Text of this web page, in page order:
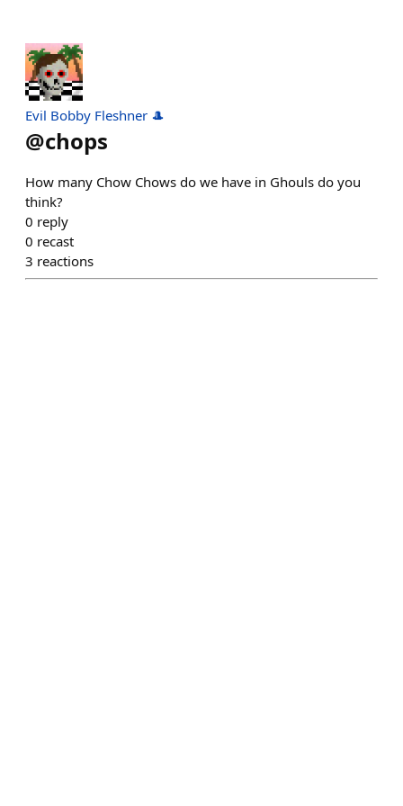
Evil Bobby Fleshner 🎩
@chops
How many Chow Chows do we have in Ghouls do you
think?
0 reply
0 recast
3 reactions